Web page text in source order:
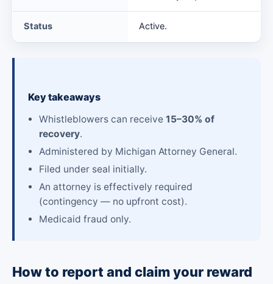
Status Active.
Key takeaways
Whistleblowers can receive 15–30% of
recovery.
Administered by Michigan Attorney General.
Filed under seal initially.
An attorney is effectively required
(contingency — no upfront cost).
Medicaid fraud only.
How to report and claim your reward